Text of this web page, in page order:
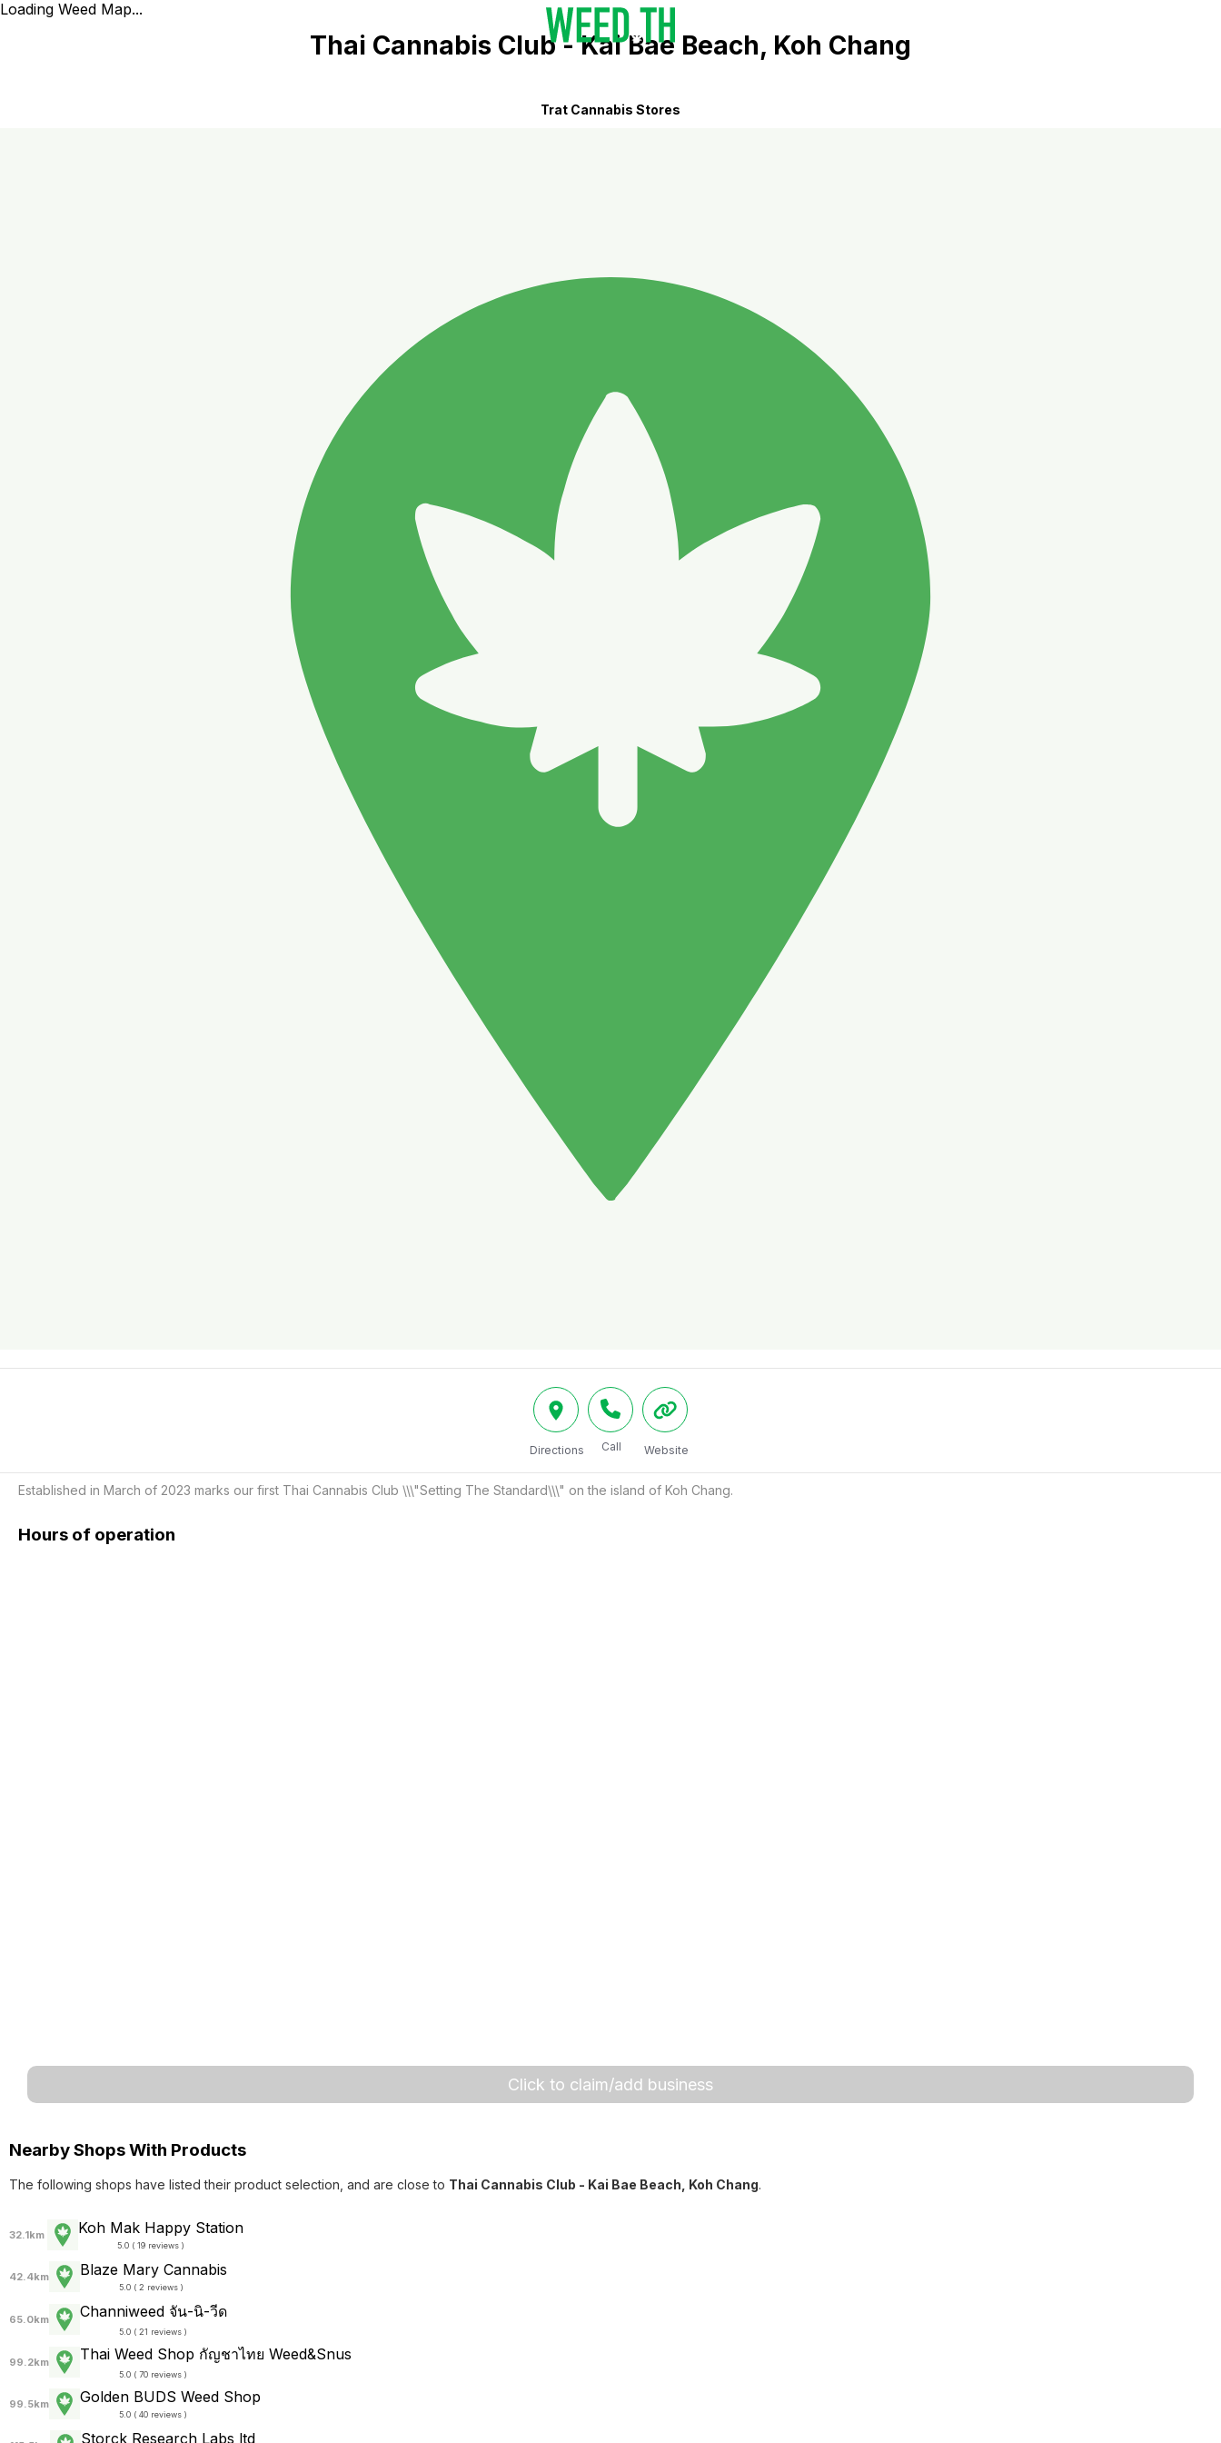
Loading Weed Map...
Thai Cannabis Club - Kai Bae Beach, Koh Chang
Trat Cannabis Stores
Directions Call Website
Established in March of 2023 marks our first Thai Cannabis Club \\\"Setting The Standard\\\" on the island of Koh Chang.
Hours of operation
Click to claim/add business
Nearby Shops With Products
The following shops have listed their product selection, and are close to Thai Cannabis Club - Kai Bae Beach, Koh Chang.
32.1km Koh Mak Happy Station
5.0 ( 19 reviews )
42.4km Blaze Mary Cannabis
5.0 ( 2 reviews )
65.0km Channiweed จัน-นิ-วีด
5.0 ( 21 reviews )
99.2km Thai Weed Shop กัญชาไทย Weed&Snus
5.0 ( 70 reviews )
99.5km Golden BUDS Weed Shop
5.0 ( 40 reviews )
Storck Research Labs ltd